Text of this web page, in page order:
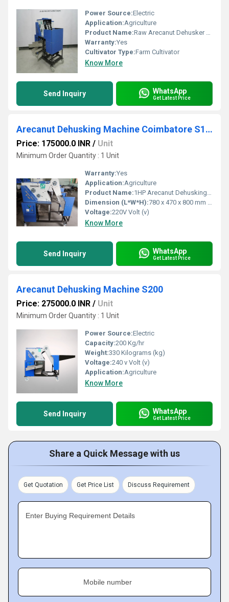
Power Source:Electric
Application:Agriculture
Product Name:Raw Arecanut Dehusker Machine
Warranty:Yes
Cultivator Type:Farm Cultivator
Know More
Send Inquiry WhatsApp
Get Latest Price
Arecanut Dehusking Machine Coimbatore S100
Price: 175000.0 INR / Unit
Minimum Order Quantity : 1 Unit
Warranty:Yes
Application:Agriculture
Product Name:1HP Arecanut Dehusking Machine
Dimension (L*W*H):780 x 470 x 800 mm Millimeter (mm)
Voltage:220V Volt (v)
Know More
Send Inquiry WhatsApp
Get Latest Price
Arecanut Dehusking Machine S200
Price: 275000.0 INR / Unit
Minimum Order Quantity : 1 Unit
Power Source:Electric
Capacity:200 Kg/hr
Weight:330 Kilograms (kg)
Voltage:240 v Volt (v)
Application:Agriculture
Know More
Send Inquiry WhatsApp
Get Latest Price
Share a Quick Message with us
Get Quotation Get Price List Discuss Requirement
Enter Buying Requirement Details
Mobile number